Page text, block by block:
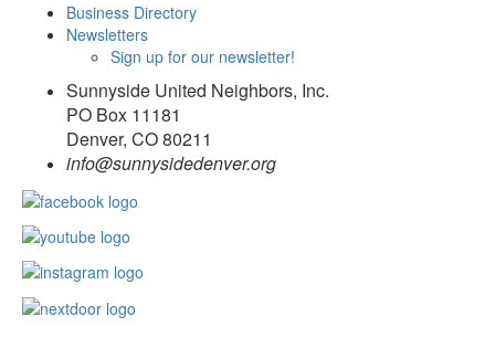
Business Directory
Newsletters
Sign up for our newsletter!
Sunnyside United Neighbors, Inc.
PO Box 11181
Denver, CO 80211
info@sunnysidedenver.org